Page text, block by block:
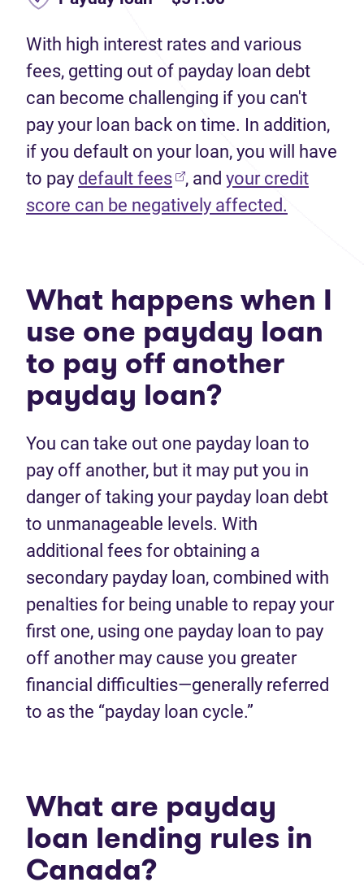
With high interest rates and various
fees, getting out of payday loan debt
can become challenging if you can't
pay your loan back on time. In addition,
if you default on your loan, you will have
to pay default fees , and your credit
score can be negatively affected.
What happens when I
use one payday loan
to pay off another
payday loan?
You can take out one payday loan to
pay off another, but it may put you in
danger of taking your payday loan debt
to unmanageable levels. With
additional fees for obtaining a
secondary payday loan, combined with
penalties for being unable to repay your
first one, using one payday loan to pay
off another may cause you greater
financial difficulties—generally referred
to as the “payday loan cycle.”
What are payday
loan lending rules in
Canada?